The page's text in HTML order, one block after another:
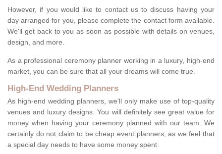
However, if you would like to contact us to discuss having your
day arranged for you, please complete the contact form available.
We'll get back to you as soon as possible with details on venues,
design, and more.
As a professional ceremony planner working in a luxury, high-end
market, you can be sure that all your dreams will come true.
High-End Wedding Planners
As high-end wedding planners, we'll only make use of top-quality
venues and luxury designs. You will definitely see great value for
money when having your ceremony planned with our team. We
certainly do not claim to be cheap event planners, as we feel that
a special day needs to have some money spent.